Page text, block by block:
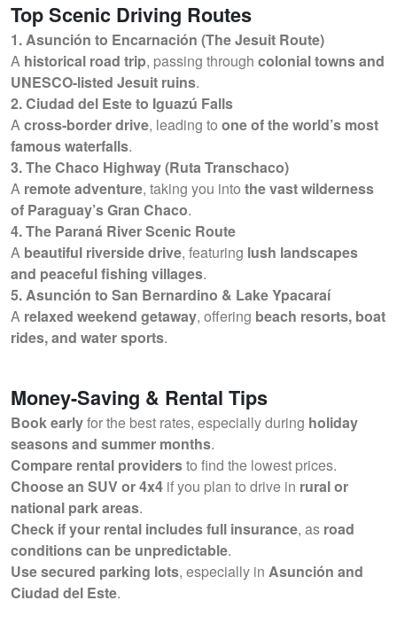
Top Scenic Driving Routes
1. Asunción to Encarnación (The Jesuit Route)
A historical road trip, passing through colonial towns and
UNESCO-listed Jesuit ruins.
2. Ciudad del Este to Iguazú Falls
Across-border drive, leading to one of the world’s most
famous waterfalls.
3. The Chaco Highway (Ruta Transchaco)
A remote adventure, taking you into the vast wilderness
of Paraguay’s Gran Chaco.
4. The Paraná River Scenic Route
A beautiful riverside drive, featuring lush landscapes
and peaceful fishing villages.
5. Asunción to San Bernardino & Lake Ypacaraí
A relaxed weekend getaway, offering beach resorts, boat
rides, and water sports.
Money-Saving & Rental Tips
Book earlyfor the best rates, especially during holiday
seasons and summer months.
Compare rental providersto find the lowest prices.
Choose an SUV or 4x4 if you plan to drive in rural or
national park areas.
Check if your rental includes full insurance, as road
conditions can be unpredictable.
Use secured parking lots, especially in Asunción and
Ciudad del Este.